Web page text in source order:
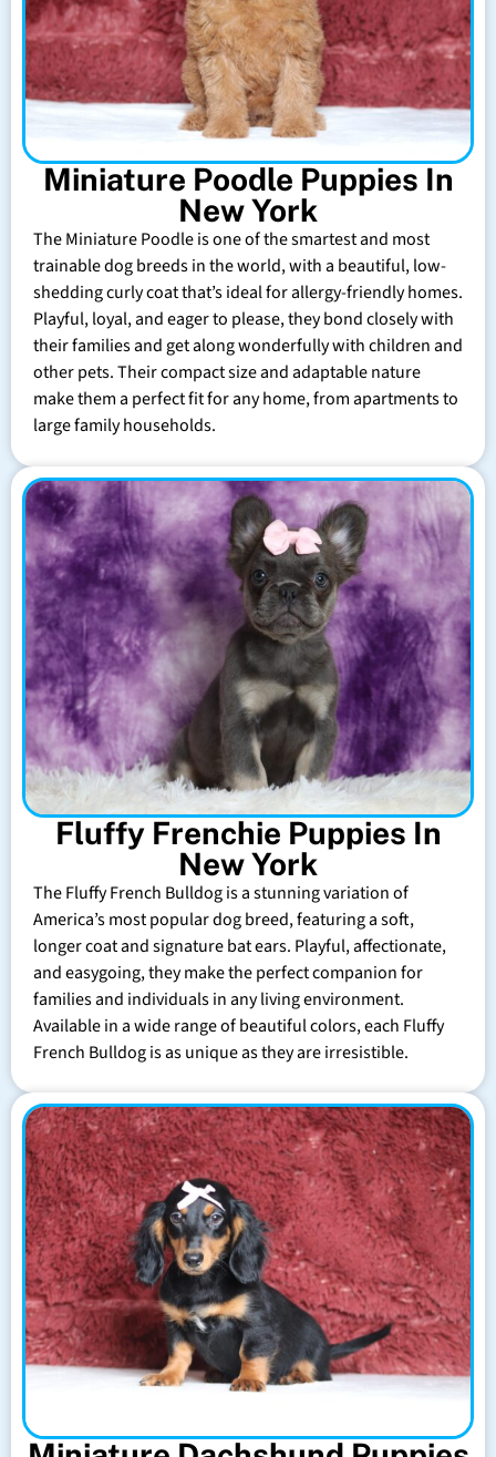
Miniature Poodle Puppies In
New York
The Miniature Poodle is one of the smartest and most
trainable dog breeds in the world, with a beautiful, low-
shedding curly coat that’s ideal for allergy-friendly homes.
Playful, loyal, and eager to please, they bond closely with
their families and get along wonderfully with children and
other pets. Their compact size and adaptable nature
make them a perfect fit for any home, from apartments to
large family households.
Fluffy Frenchie Puppies In
New York
The Fluffy French Bulldog is a stunning variation of
America’s most popular dog breed, featuring a soft,
longer coat and signature bat ears. Playful, affectionate,
and easygoing, they make the perfect companion for
families and individuals in any living environment.
Available in a wide range of beautiful colors, each Fluffy
French Bulldog is as unique as they are irresistible.